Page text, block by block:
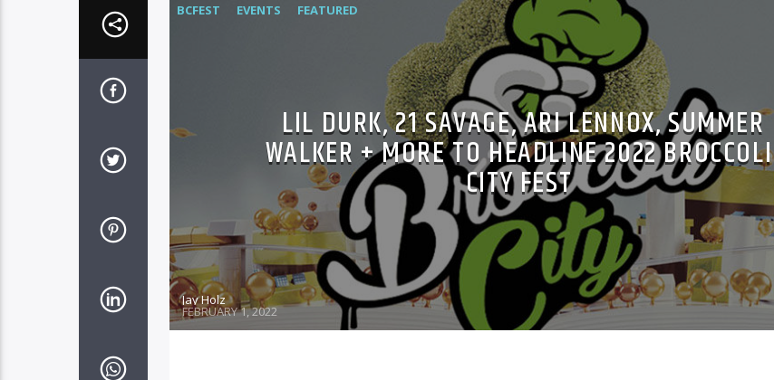
BCFEST EVENTS FEATURED
LIL DURK, 21 SAVAGE, ARI LENNOX, SUMMER
WALKER + MORE TO HEADLINE 2022 BROCCOLI
CITY FEST
Jay Holz
FEBRUARY 1, 2022